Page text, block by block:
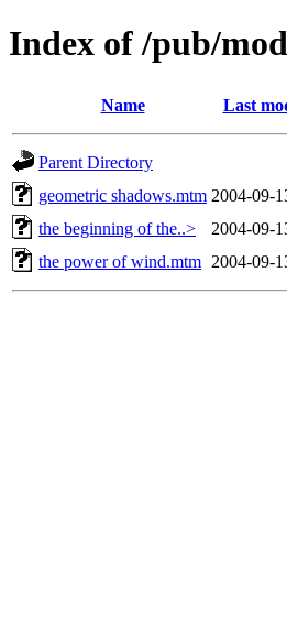
Index of /pub/
Name Last
Parent Directory
geometric shadows.mtm 2004-09-
the beginning of the..>
2004-09-
the power of wind.mtm 2004-09-